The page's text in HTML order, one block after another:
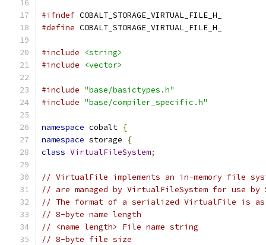
#ifndef COBALT_STORAGE_VIRTUAL_FILE_H_
#define COBALT_STORAGE_VIRTUAL_FILE_H_
#include
<string>
#include
<vector>
#include "base/basictypes.h"
#include "base/compiler_specific.h"
namespace cobalt {
namespace storage
{
class VirtualFileSystem;
// VirtualFile implements an in-memory file
// are managed by VirtualFileSystem for use by
// The format of a serialized VirtualFile is
// 8-byte name length
// <name length> File name string
// 8-byte file size